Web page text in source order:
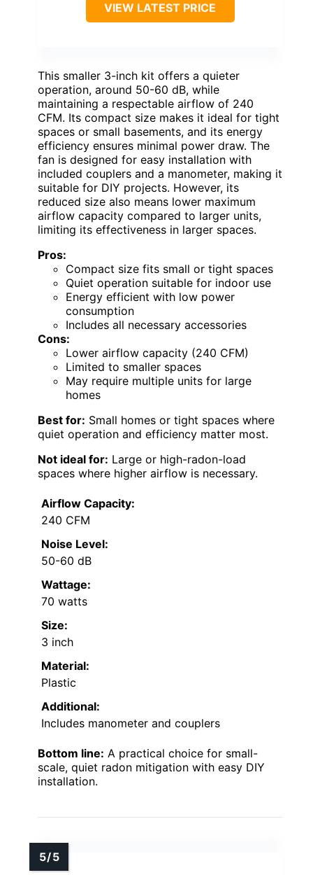
VIEW LATEST PRICE
This smaller 3-inch kit offers a quieter
operation, around 50-60 dB, while
maintaining a respectable airflow of 240
CFM. Its compact size makes it ideal for tight
spaces or small basements, and its energy
efficiency ensures minimal power draw. The
fan is designed for easy installation with
included couplers and a manometer, making it
suitable for DIY projects. However, its
reduced size also means lower maximum
airflow capacity compared to larger units,
limiting its effectiveness in larger spaces.
Pros:
Compact size fits small or tight spaces
Quiet operation suitable for indoor use
Energy efficient with low power
consumption
Includes all necessary accessories
Cons:
Lower airflow capacity (240 CFM)
Limited to smaller spaces
May require multiple units for large
homes
Best for: Small homes or tight spaces where
quiet operation and efficiency matter most.
Not ideal for: Large or high-radon-load
spaces where higher airflow is necessary.
Airflow Capacity:
240 CFM
Noise Level:
50-60 dB
Wattage:
70 watts
Size:
3 inch
Material:
Plastic
Additional:
Includes manometer and couplers
Bottom line: A practical choice for small-
scale, quiet radon mitigation with easy DIY
installation.